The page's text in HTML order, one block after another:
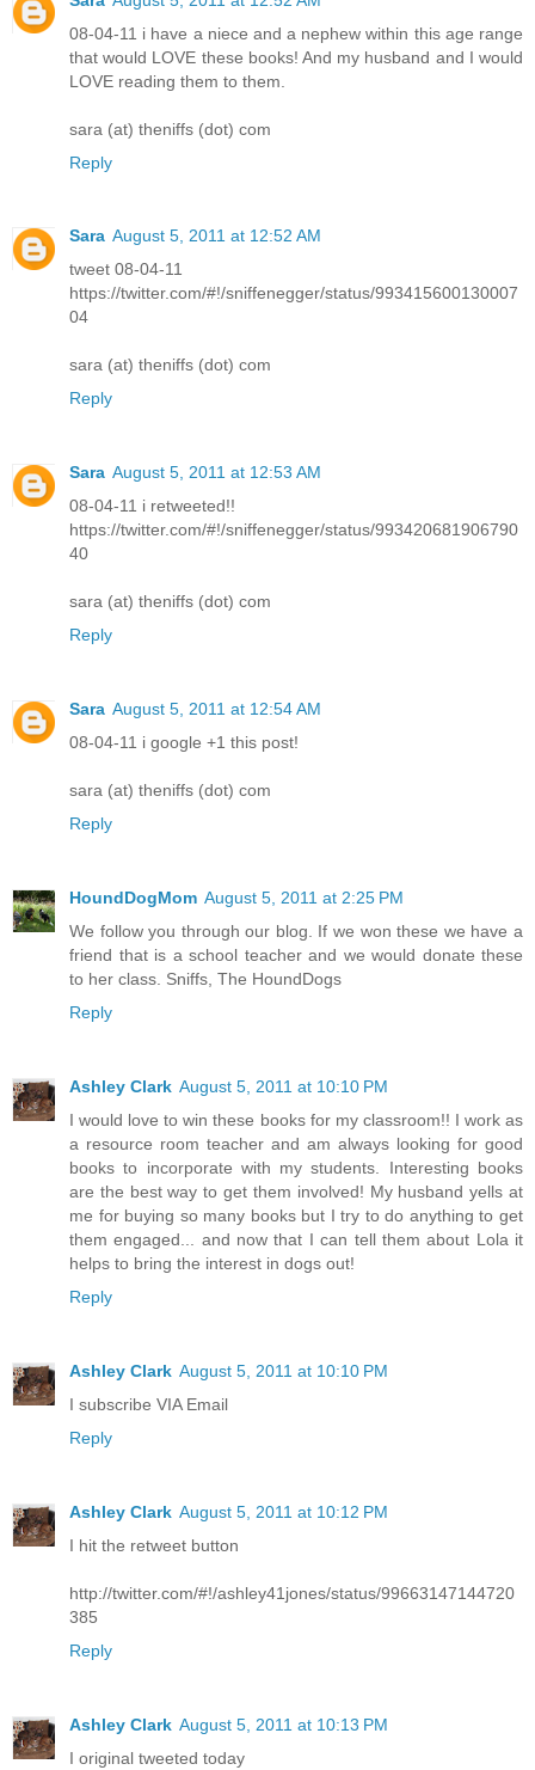
08-04-11 i have a niece and a nephew within this age range
that would LOVE these books! And my husband and I would
LOVE reading them to them.
sara (at) theniffs (dot) com
Reply
Sara August 5, 2011 at 12:52 AM
tweet 08-04-11
https://twitter.com/#!/sniffenegger/status/993415600130007
04
sara (at) theniffs (dot) com
Reply
Sara August 5, 2011 at 12:53 AM
08-04-11 i retweeted!!
https://twitter.com/#!/sniffenegger/status/993420681906790
40
sara (at) theniffs (dot) com
Reply
Sara August 5, 2011 at 12:54 AM
08-04-11 i google +1 this post!
sara (at) theniffs (dot) com
Reply
HoundDogMom August 5, 2011 at 2:25 PM
We follow you through our blog. If we won these we have a
friend that is a school teacher and we would donate these
to her class. Sniffs, The HoundDogs
Reply
Ashley Clark August 5, 2011 at 10:10 PM
I would love to win these books for my classroom!! I work as
a resource room teacher and am always looking for good
books to incorporate with my students. Interesting books
are the best way to get them involved! My husband yells at
me for buying so many books but I try to do anything to get
them engaged... and now that I can tell them about Lola it
helps to bring the interest in dogs out!
Reply
Ashley Clark August 5, 2011 at 10:10 PM
I subscribe VIA Email
Reply
Ashley Clark August 5, 2011 at 10:12 PM
I hit the retweet button
http://twitter.com/#!/ashley41jones/status/99663147144720
385
Reply
Ashley Clark August 5, 2011 at 10:13 PM
I original tweeted today